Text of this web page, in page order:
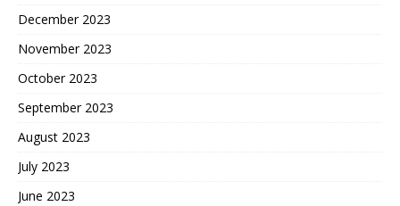
December 2023
November 2023
October 2023
September 2023
August 2023
July 2023
June 2023